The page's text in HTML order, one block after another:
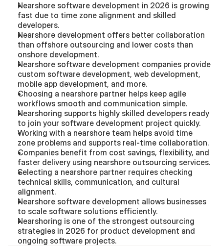
Nearshore software development in 2026 is growing
fast due to time zone alignment and skilled
developers.
Nearshore development offers better collaboration
than offshore outsourcing and lower costs than
onshore development.
Nearshore software development companies provide
custom software development, web development,
mobile app development, and more.
Choosing a nearshore partner helps keep agile
workflows smooth and communication simple.
Nearshoring supports highly skilled developers ready
to join your software development project quickly.
Working with a nearshore team helps avoid time
zone problems and supports real-time collaboration.
Companies benefit from cost savings, flexibility, and
faster delivery using nearshore outsourcing services.
Selecting a nearshore partner requires checking
technical skills, communication, and cultural
alignment.
Nearshore software development allows businesses
to scale software solutions efficiently.
Nearshoring is one of the strongest outsourcing
strategies in 2026 for product development and
ongoing software projects.